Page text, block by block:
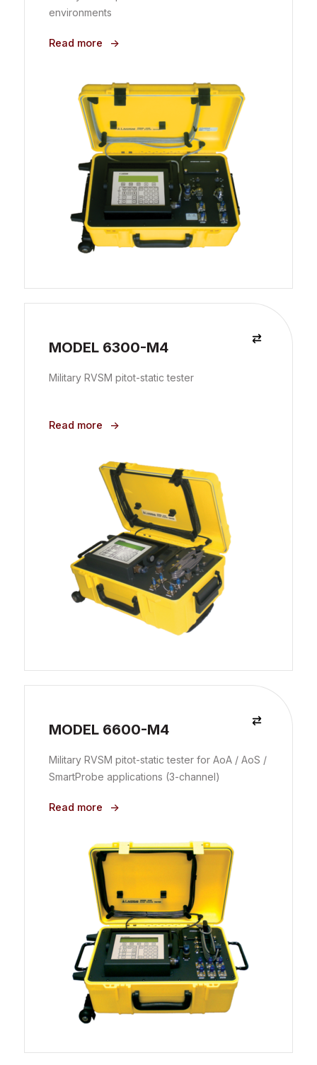
environments
Read more
MODEL 6300-M4
Military RVSM pitot-static tester
Read more
MODEL 6600-M4
Military RVSM pitot-static tester for AoA / AoS /
SmartProbe applications (3-channel)
Read more